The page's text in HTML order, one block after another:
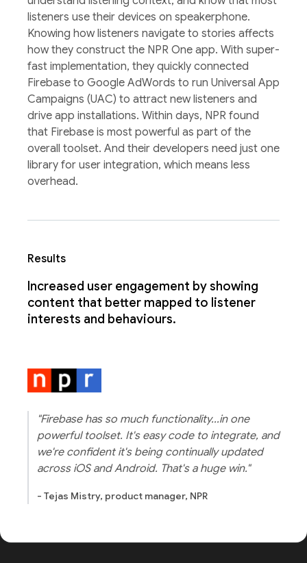
listeners use their devices on speakerphone.
Knowing how listeners navigate to stories affects
how they construct the NPR One app. With super-
fast implementation, they quickly connected
Firebase to Google AdWords to run Universal App
Campaigns (UAC) to attract new listeners and
drive app installations. Within days, NPR found
that Firebase is most powerful as part of the
overall toolset. And their developers need just one
library for user integration, which means less
overhead.
Results
Increased user engagement by showing
content that better mapped to listener
interests and behaviours.
"Firebase has so much functionality...in one
powerful toolset. It's easy code to integrate, and
we're confident it's being continually updated
across iOS and Android. That's a huge win."
- Tejas Mistry, product manager, NPR